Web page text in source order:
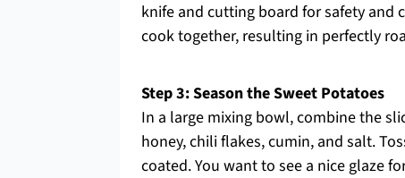
knife and cutting board for safety and
cook together, resulting in perfectly
Step 3: Season the Sweet Potatoes
In a large mixing bowl, combine the
honey, chili flakes, cumin, and salt.
coated. You want to see a nice glaze